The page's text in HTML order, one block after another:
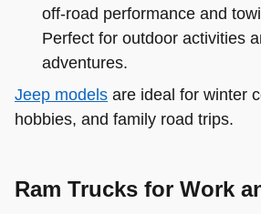
off-road performance and
Perfect for outdoor activities
adventures.
Jeep models are ideal for winter
hobbies, and family road trips.
Ram Trucks for Work